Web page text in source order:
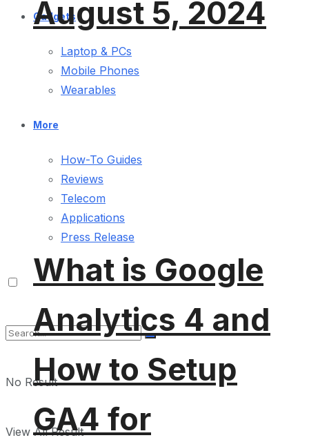
Gadgets
Laptop & PCs
Mobile Phones
Wearables
More
How-To Guides
Reviews
Telecom
Applications
Press Release
No Result
View All Result
August 5, 2024
What is Google
Analytics 4 and
How to Setup
GA4 for